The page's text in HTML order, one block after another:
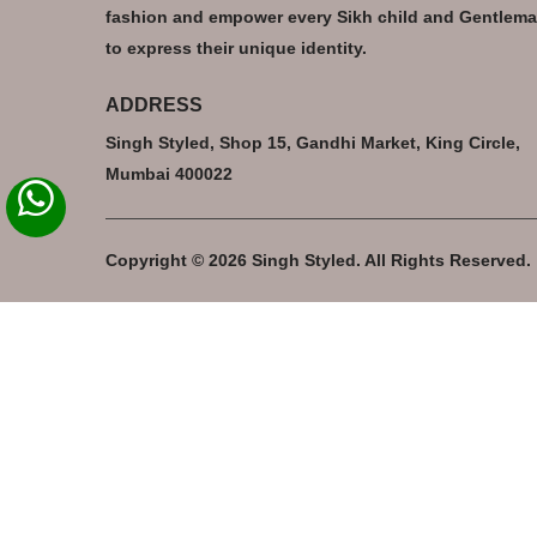
fashion and empower every Sikh child and
to express their unique identity.
ADDRESS
Singh Styled, Shop 15, Gandhi Market, King Circle,
Mumbai 400022
Copyright © 2026 Singh Styled. All Rights Reserved.